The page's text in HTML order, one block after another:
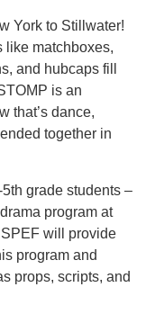
York to Stillwater!
like matchboxes,
and hubcaps fill
is an
that’s dance,
together in
grade students –
program at
will provide
program and
props, scripts, and